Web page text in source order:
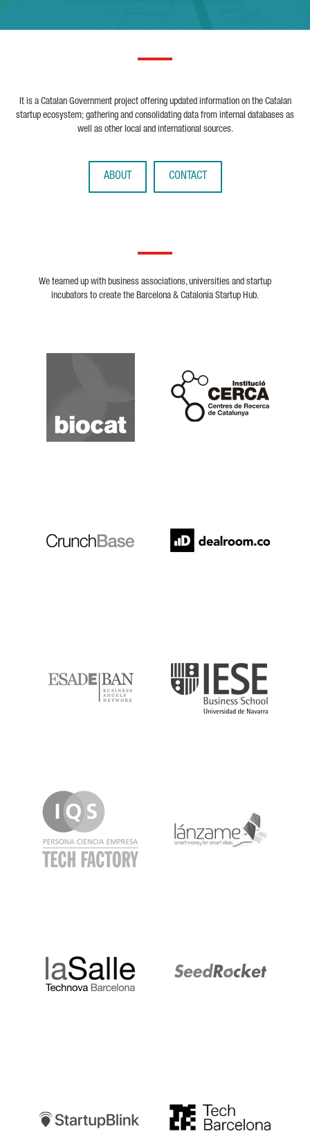
It is a Catalan Government project offering updated information on the Catalan
startup ecosystem; gathering and consolidating data from internal databases as
well as other local and international sources.
ABOUT CONTACT
We teamed up with business associations, universities and startup
incubators to create the Barcelona & Catalonia Startup Hub.
Biocat
Cerca